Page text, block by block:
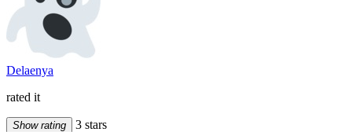
Delaenya
rated it
Show rating
3 stars